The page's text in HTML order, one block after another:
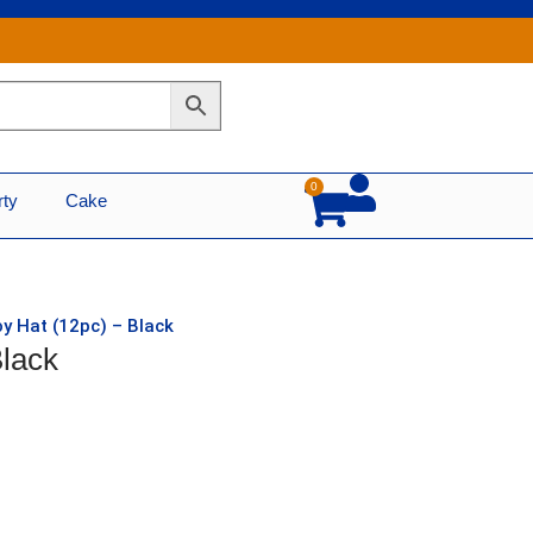
Cake
0
Cart
Hat (12pc) – Black